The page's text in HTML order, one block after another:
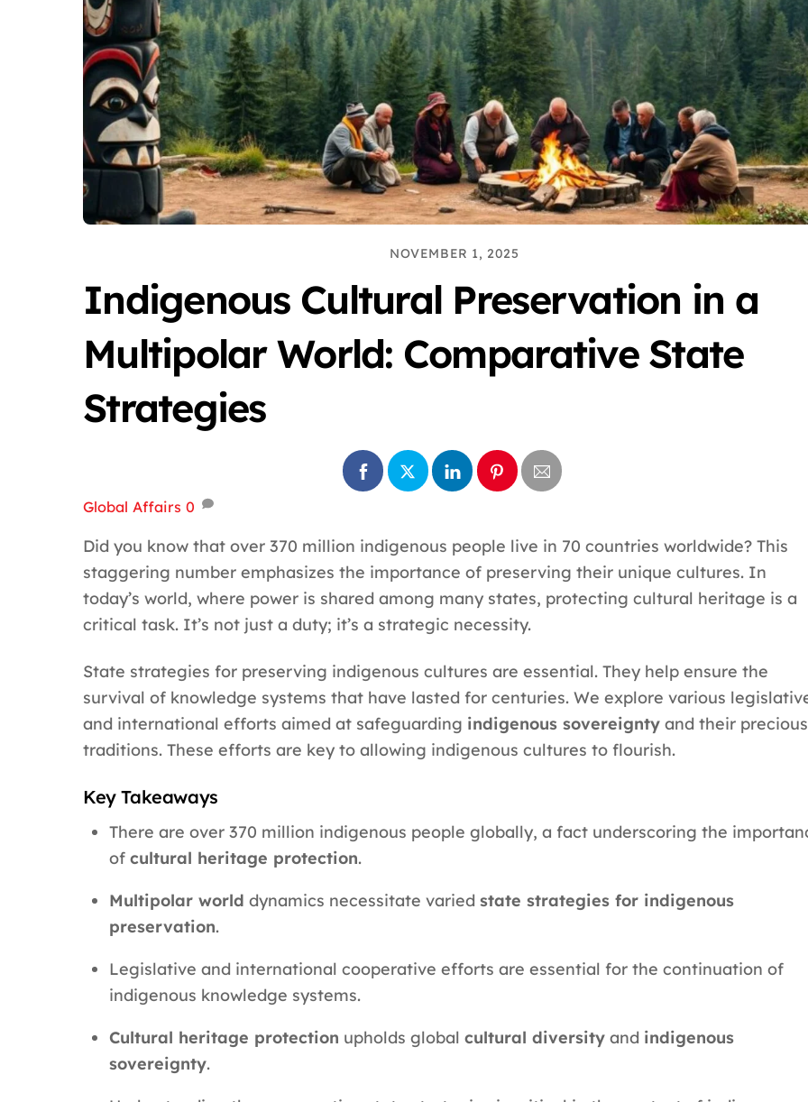
NOVEMBER 1, 2025
Indigenous Cultural Preservation in a
Multipolar World: Comparative State
Strategies
Global Affairs 0
Did you know that over 370 million indigenous people live in 70 countries worldwide? This
staggering number emphasizes the importance of preserving their unique cultures. In
today’s world, where power is shared among many states, protecting cultural heritage is a
critical task. It’s not just a duty; it’s a strategic necessity.
State strategies for preserving indigenous cultures are essential. They help ensure the
survival of knowledge systems that have lasted for centuries. We explore various
and international efforts aimed at safeguarding indigenous sovereignty and their precious
traditions. These efforts are key to allowing indigenous cultures to flourish.
Key Takeaways
There are over 370 million indigenous people globally, a fact underscoring the
of cultural heritage protection.
Multipolar world dynamics necessitate varied state strategies for indigenous
preservation.
Legislative and international cooperative efforts are essential for the continuation of
indigenous knowledge systems.
Cultural heritage protection upholds global cultural diversityand indigenous
sovereignty.